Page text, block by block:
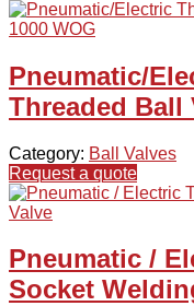
Pneumatic/
Threaded Ball
Category: Ball Valves
Request a quote
Pneumatic /
Socket